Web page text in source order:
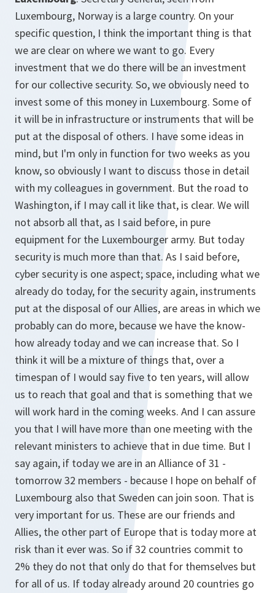
Luxembourg, Norway is a large country. On your
specific question, I think the important thing is that
we are clear on where we want to go. Every
investment that we do there will be an investment
for our collective security. So, we obviously need to
invest some of this money in Luxembourg. Some of
it will be in infrastructure or instruments that will be
put at the disposal of others. I have some ideas in
mind, but I'm only in function for two weeks as you
know, so obviously I want to discuss those in detail
with my colleagues in government. But the road to
Washington, if I may call it like that, is clear. We will
not absorb all that, as I said before, in pure
equipment for the Luxembourger army. But today
security is much more than that. As I said before,
cyber security is one aspect; space, including what we
already do today, for the security again, instruments
put at the disposal of our Allies, are areas in which we
probably can do more, because we have the know-
how already today and we can increase that. So I
think it will be a mixture of things that, over a
timespan of I would say five to ten years, will allow
us to reach that goal and that is something that we
will work hard in the coming weeks. And I can assure
you that I will have more than one meeting with the
relevant ministers to achieve that in due time. But I
say again, if today we are in an Alliance of 31 -
tomorrow 32 members - because I hope on behalf of
Luxembourg also that Sweden can join soon. That is
very important for us. These are our friends and
Allies, the other part of Europe that is today more at
risk than it ever was. So if 32 countries commit to
2% they do not that only do that for themselves but
for all of us. If today already around 20 countries go